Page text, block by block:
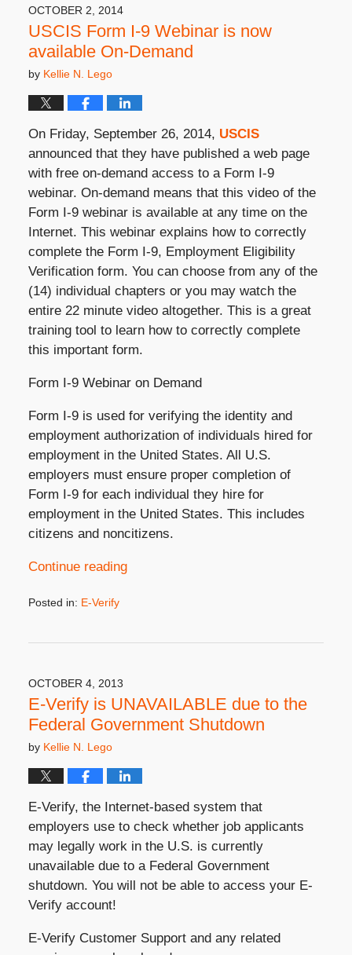
10:29
am
OCTOBER 2, 2014
USCIS Form I-9 Webinar is now
available On-Demand
by Kellie N. Lego
On Friday, September 26, 2014, USCIS
announced that they have published a web page
with free on-demand access to a Form I-9
webinar. On-demand means that this video of the
Form I-9 webinar is available at any time on the
Internet. This webinar explains how to correctly
complete the Form I-9, Employment Eligibility
Verification form. You can choose from any of the
(14) individual chapters or you may watch the
entire 22 minute video altogether. This is a great
training tool to learn how to correctly complete
this important form.
Form I-9 Webinar on Demand
Form I-9 is used for verifying the identity and
employment authorization of individuals hired for
employment in the United States. All U.S.
employers must ensure proper completion of
Form I-9 for each individual they hire for
employment in the United States. This includes
citizens and noncitizens.
Continue reading
Posted in: E-Verify
10:22
am
OCTOBER 4, 2013
E-Verify is UNAVAILABLE due to the
Federal Government Shutdown
by Kellie N. Lego
E-Verify, the Internet-based system that
employers use to check whether job applicants
may legally work in the U.S. is currently
unavailable due to a Federal Government
shutdown. You will not be able to access your E-
Verify account!
E-Verify Customer Support and any related